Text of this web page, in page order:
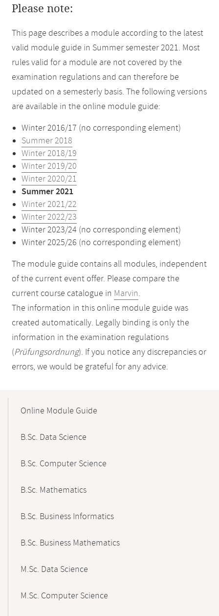
Please note:
This page describes a module according to the latest
valid module guide in Summer semester 2021. Most
rules valid for a module are not covered by the
examination regulations and can therefore be
updated on a semesterly basis. The following versions
are available in the online module guide:
Winter 2016/17 (no corresponding element)
Summer 2018
Winter 2018/19
Winter 2019/20
Winter 2020/21
Summer 2021
Winter 2021/22
Winter 2022/23
Winter 2023/24 (no corresponding element)
Winter 2025/26 (no corresponding element)
The module guide contains all modules, independent
of the current event offer. Please compare the
current course catalogue in Marvin.
The information in this online module guide was
created automatically. Legally binding is only the
information in the examination regulations
(Prüfungsordnung). If you notice any discrepancies or
errors, we would be grateful for any advice.
NavigationOnline Module Guide
B.Sc. Data Science
B.Sc. Computer Science
B.Sc. Mathematics
B.Sc. Business Informatics
B.Sc. Business Mathematics
M.Sc. Data Science
M.Sc. Computer Science